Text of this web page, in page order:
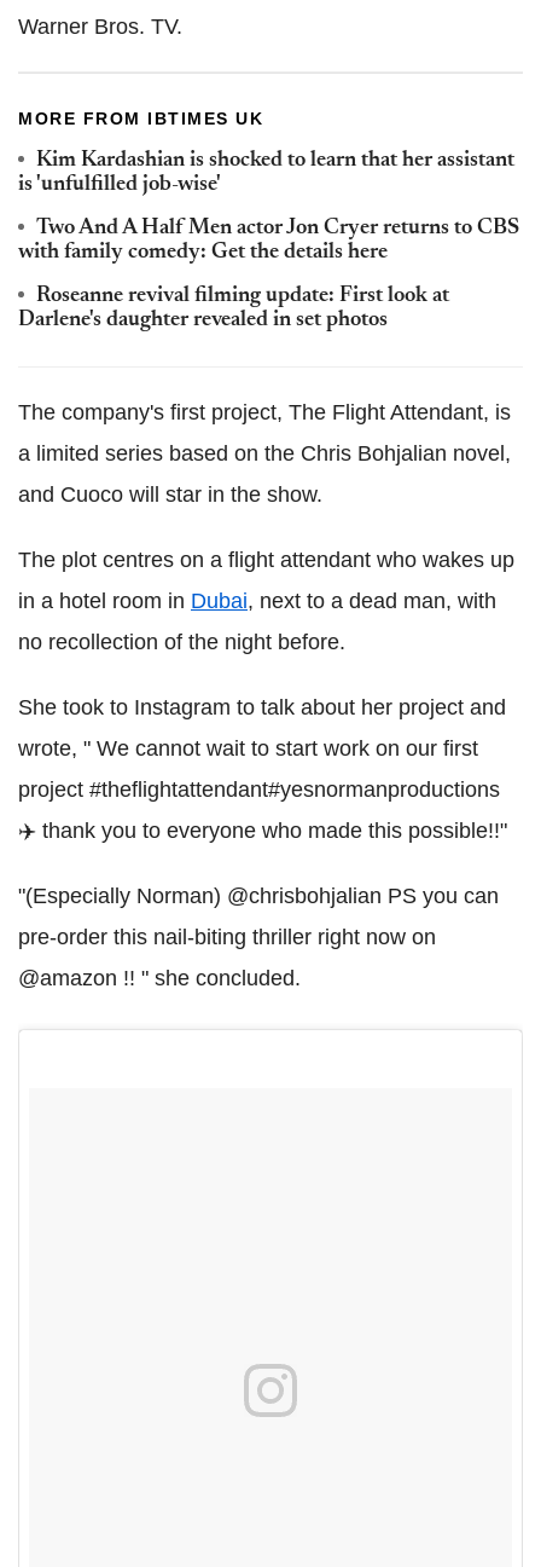
Warner Bros. TV.
MORE FROM IBTIMES UK
Kim Kardashian is shocked to learn that her assistant
is 'unfulfilled job-wise'
Two And A Half Men actor Jon Cryer returns to CBS
with family comedy: Get the details here
Roseanne revival filming update: First look at
Darlene's daughter revealed in set photos
The company's first project, The Flight Attendant, is
a limited series based on the Chris Bohjalian novel,
and Cuoco will star in the show.
The plot centres on a flight attendant who wakes up
in a hotel room in Dubai, next to a dead man, with
no recollection of the night before.
She took to Instagram to talk about her project and
wrote, " We cannot wait to start work on our first
project #theflightattendant#yesnormanproductions
‍✈️ thank you to everyone who made this possible!!"
"(Especially Norman) @chrisbohjalian PS you can
pre-order this nail-biting thriller right now on
@amazon !! " she concluded.